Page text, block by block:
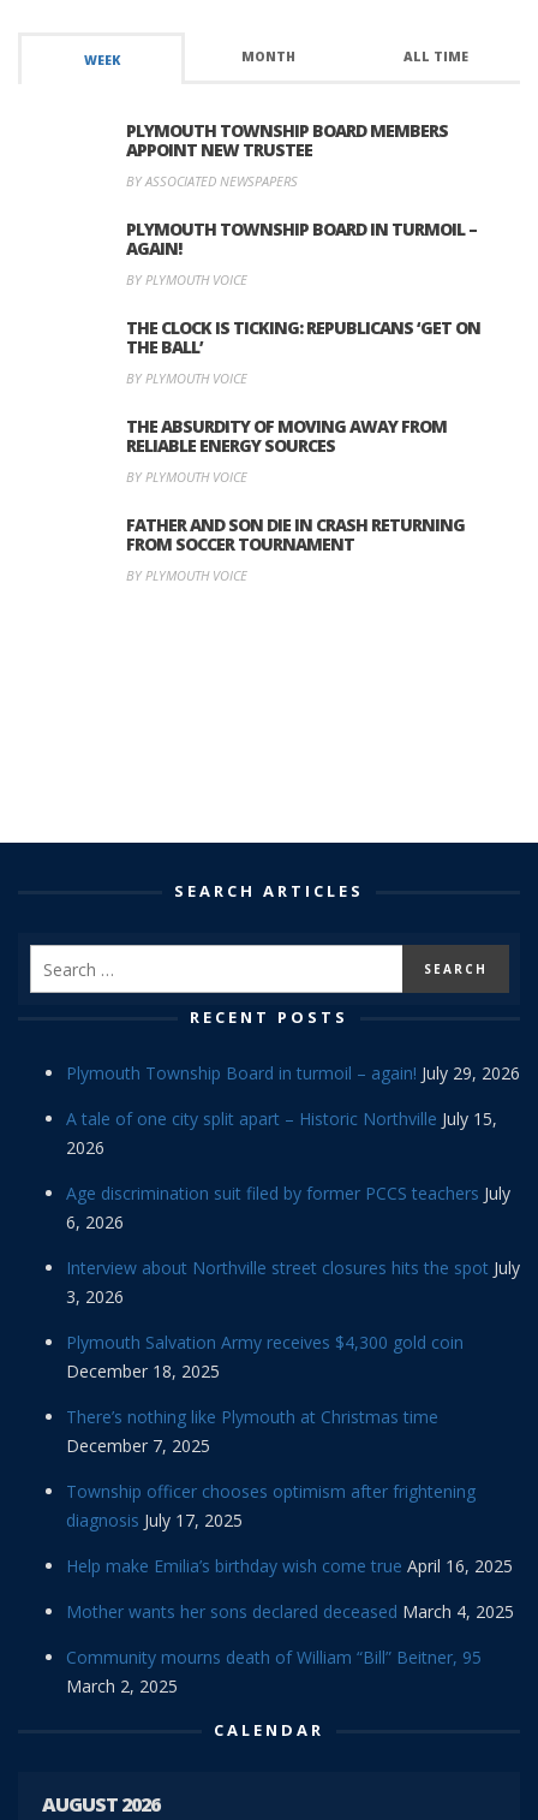
WEEK MONTH ALL TIME
PLYMOUTH TOWNSHIP BOARD MEMBERS
APPOINT NEW TRUSTEE
BY ASSOCIATED NEWSPAPERS
PLYMOUTH TOWNSHIP BOARD IN TURMOIL –
AGAIN!
BY PLYMOUTH VOICE
THE CLOCK IS TICKING: REPUBLICANS ‘GET ON
THE BALL’
BY PLYMOUTH VOICE
THE ABSURDITY OF MOVING AWAY FROM
RELIABLE ENERGY SOURCES
BY PLYMOUTH VOICE
FATHER AND SON DIE IN CRASH RETURNING
FROM SOCCER TOURNAMENT
BY PLYMOUTH VOICE
SEARCH ARTICLES
RECENT POSTS
Plymouth Township Board in turmoil – again! July 29, 2026
A tale of one city split apart – Historic Northville July 15,
2026
Age discrimination suit filed by former PCCS teachers July
6, 2026
Interview about Northville street closures hits the spot July
3, 2026
Plymouth Salvation Army receives $4,300 gold coin
December 18, 2025
There’s nothing like Plymouth at Christmas time
December 7, 2025
Township officer chooses optimism after frightening
diagnosis July 17, 2025
Help make Emilia’s birthday wish come true April 16, 2025
Mother wants her sons declared deceased March 4, 2025
Community mourns death of William “Bill” Beitner, 95
March 2, 2025
CALENDAR
AUGUST 2026